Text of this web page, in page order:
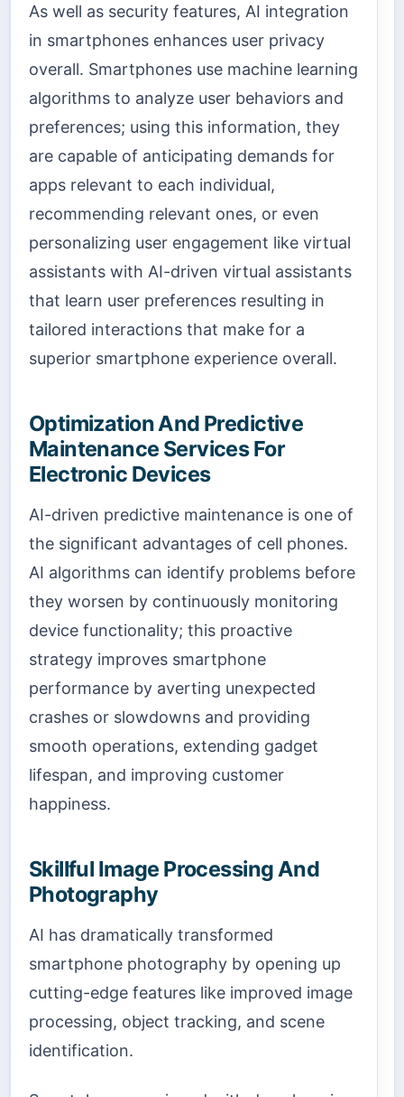
As well as security features, AI integration
in smartphones enhances user privacy
overall. Smartphones use machine learning
algorithms to analyze user behaviors and
preferences; using this information, they
are capable of anticipating demands for
apps relevant to each individual,
recommending relevant ones, or even
personalizing user engagement like virtual
assistants with AI-driven virtual assistants
that learn user preferences resulting in
tailored interactions that make for a
superior smartphone experience overall.
Optimization And Predictive
Maintenance Services For
Electronic Devices
AI-driven predictive maintenance is one of
the significant advantages of cell phones.
AI algorithms can identify problems before
they worsen by continuously monitoring
device functionality; this proactive
strategy improves smartphone
performance by averting unexpected
crashes or slowdowns and providing
smooth operations, extending gadget
lifespan, and improving customer
happiness.
Skillful Image Processing And
Photography
AI has dramatically transformed
smartphone photography by opening up
cutting-edge features like improved image
processing, object tracking, and scene
identification.